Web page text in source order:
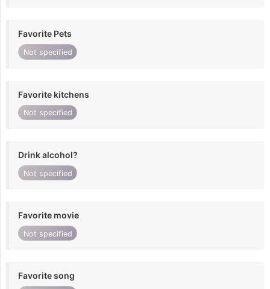
Favorite Pets
Not specified
Favorite kitchens
Not specified
Drink alcohol?
Not specified
Favorite movie
Not specified
Favorite song